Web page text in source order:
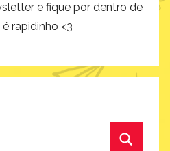
e fique por dentro de
rapidinho <3